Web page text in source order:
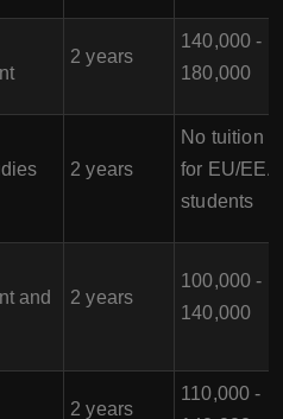
2 years
140,000 -
180,000
2 years
No tuition
for EU/EEA
students
and
2 years
100,000 -
140,000
2 years
110,000 -